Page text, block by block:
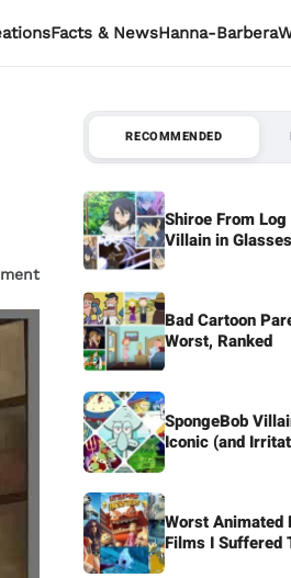
Facts & NewsHanna-Barbera
RECOMMENDED
Shiroe From
Villain in
Bad Cartoon
Worst, Ranked
SpongeBob
Iconic (and
Worst Animated
Films I Suffered